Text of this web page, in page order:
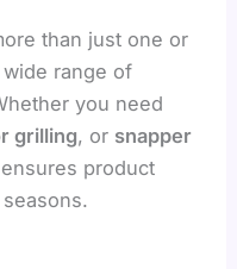
than just one or
range of
you need
grilling, or snapper
product